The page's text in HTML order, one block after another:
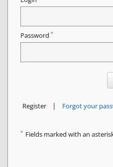
Password *
Register | Forgot your
* Fields marked with an